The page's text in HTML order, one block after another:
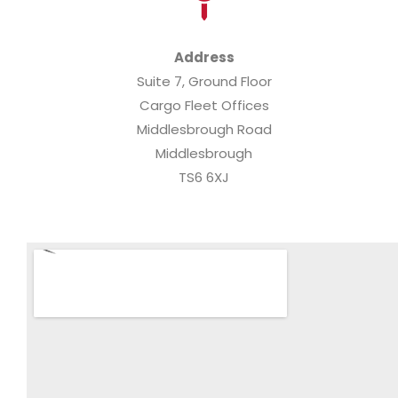
Address
Suite 7, Ground Floor
Cargo Fleet Offices
Middlesbrough Road
Middlesbrough
TS6 6XJ